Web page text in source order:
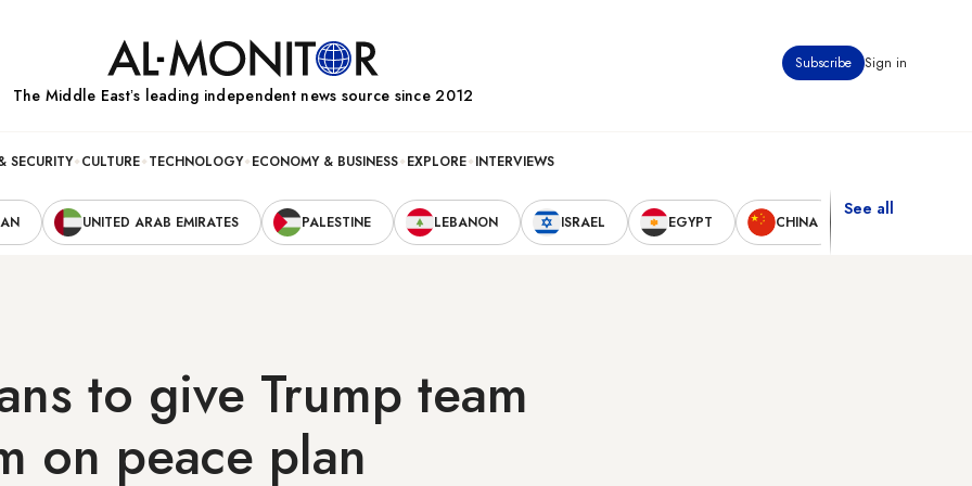
Subscribe Sign in
The Middle Eastʼs leading independent news source since 2012
SECURITY CULTURE TECHNOLOGY ECONOMY & BUSINESS EXPLORE INTERVIEWS
UNITED ARAB EMIRATES PALESTINE LEBANON ISRAEL EGYPT CHINA
See all
to give Trump team
on peace plan